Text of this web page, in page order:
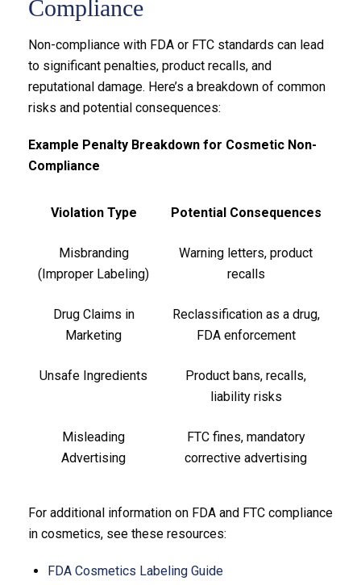
Compliance
Non-compliance with FDA or FTC standards can lead
to significant penalties, product recalls, and
reputational damage. Here’s a breakdown of common
risks and potential consequences:
Example Penalty Breakdown for Cosmetic Non-
Compliance
Violation Type Potential Consequences
Misbranding
(Improper Labeling)
Warning letters, product
recalls
Drug Claims in
Marketing
Reclassification as a drug,
FDA enforcement
Unsafe Ingredients
Product bans, recalls,
liability risks
Misleading
Advertising
FTC fines, mandatory
corrective advertising
For additional information on FDA and FTC compliance
in cosmetics, see these resources:
FDA Cosmetics Labeling Guide